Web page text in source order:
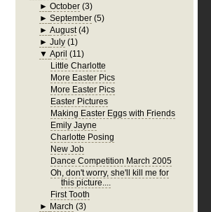
►October (3)
►September (5)
►August (4)
►July (1)
▼April (11)
Little Charlotte
More Easter Pics
More Easter Pics
Easter Pictures
Making Easter Eggs with Friends
Emily Jayne
Charlotte Posing
New Job
Dance Competition March 2005
Oh, don't worry, she'll kill me for
this picture....
First Tooth
► March (3)